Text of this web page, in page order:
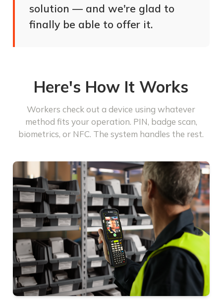
solution — and we're glad to
finally be able to offer it.
Here's How It Works
Workers check out a device using whatever
method fits your operation. PIN, badge scan,
biometrics, or NFC. The system handles the rest.